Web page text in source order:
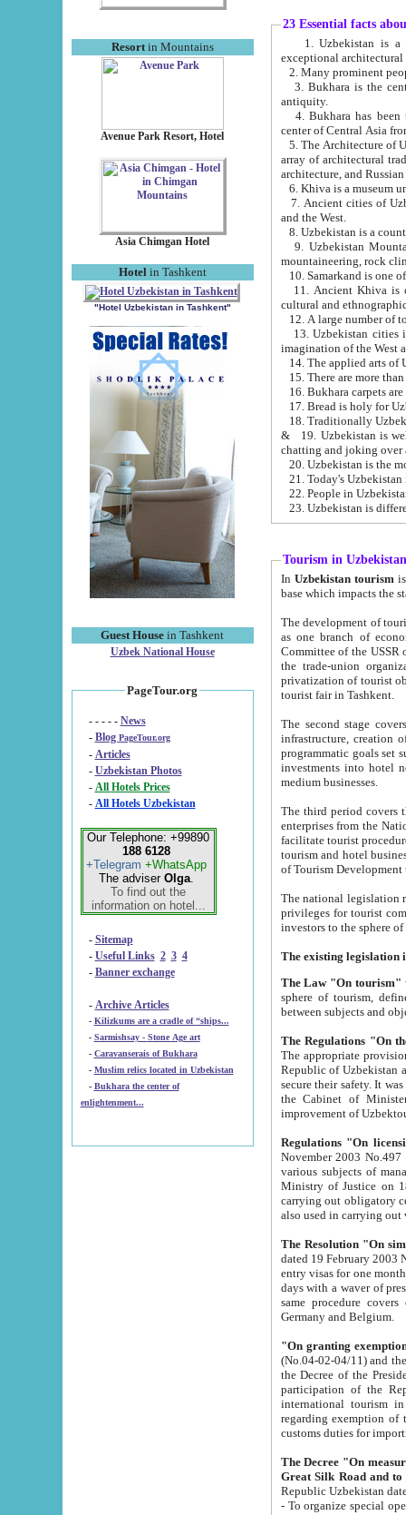
Resortin Mountains
Avenue Park Resort, Hotel
Asia Chimgan Hotel
Hotel in Tashkent
"Hotel Uzbekistan in Tashkent"
Guest House in Tashkent
Uzbek National House
PageTour.org
- - - - - News
- Blog PageTour.org
- Articles
- Uzbekistan Photos
-
All Hotels Prices
- All Hotels Uzbekistan
Our Telephone: +99890
188 6128
+Telegram +WhatsApp
The adviser Olga.
To find out the
information on hotel...
- Sitemap
- Useful Links 2 3 4
- Banner exchange
- Archive Articles
-
Kilizkums are a cradle of “ships...
-
Sarmishsay - Stone Age art
- Caravanserais of Bukhara
-
Muslim relics located in Uzbekistan
- Bukhara the center of
enlightenment...
23 Essential facts
exceptional
2. Many prominent
3. Bukhara is the
antiquity.
4. Bukhara has been
center of Central Asia
5. The Architecture of
array of architectural
architecture, and
6. Khiva is a museum
7. Ancient cities of Uzbekistan were
and the West.
9. Uzbekistan Mountains are
mountaineering, rock
10. Samarkand is one
11. Ancient Khiva is one of
cultural and
13. Uzbekistan cities including
15. There are more
16. Bukhara carpets
17. Bread is holy for
& 19. Uzbekistan is well known for
chatting and joking over
22. People in
Tourism in Uzbekistan
In Uzbekistan tourism is
The development of tourism in
as one branch of economy on the basis
Committee of the USSR on Foreign Tourism, the Bureau of Youth
the trade-union organizations, etc. This period covers 1992-1995. Since this moment there started
privatization of tourist objects,
tourist fair in Tashkent.
The second stage covers
infrastructure, creation of nongovernmental
programmatic goals set such as the Program of Tourism Development till 2005. There is a
investments into hotel
medium businesses.
The third period covers the years
enterprises from the National Uzbektourism Company. The
facilitate tourist procedures. The government attracts foreign investments and management companies into
tourism and hotel businesses.
of Tourism
The national legislation related
privileges for tourist companies made in form of
The Law "On tourism"
sphere of tourism, defines legislative norms for
The appropriate provision has been approved in
Republic of Uzbekistan and departure of citizens of the Republic of Uzbekistan abroad as tourists, and to
secure their safety. It was issued according
the Cabinet of Ministers of the Republic of Uzbekistan dated 28
Regulations "On
November 2003 No.497 stipulates the
various subjects of managing. The Order of certification of tourist services. It was registered within the
Ministry of Justice on 18 March
carrying out obligatory certification of tourist services rendered by
also used in
The Resolution "On
dated 19 February 2003 No.85. The Ministry for
entry visas for one month to citizens of Italian Republic visiting Uzbekistan as tourists within two working
days with a waver of presenting
same procedure covers citizens of France. Latvia,
Germany and Belgium.
"On granting
(No.04-02-04/11) and the State Tax
the Decree of the President of the Republic of Uzbekistan dated 2 July
participation of the
international tourism in the republic"
regarding exemption of tourist agencies in Samarkand,
customs
The Decree "On measures to
- To organize special open